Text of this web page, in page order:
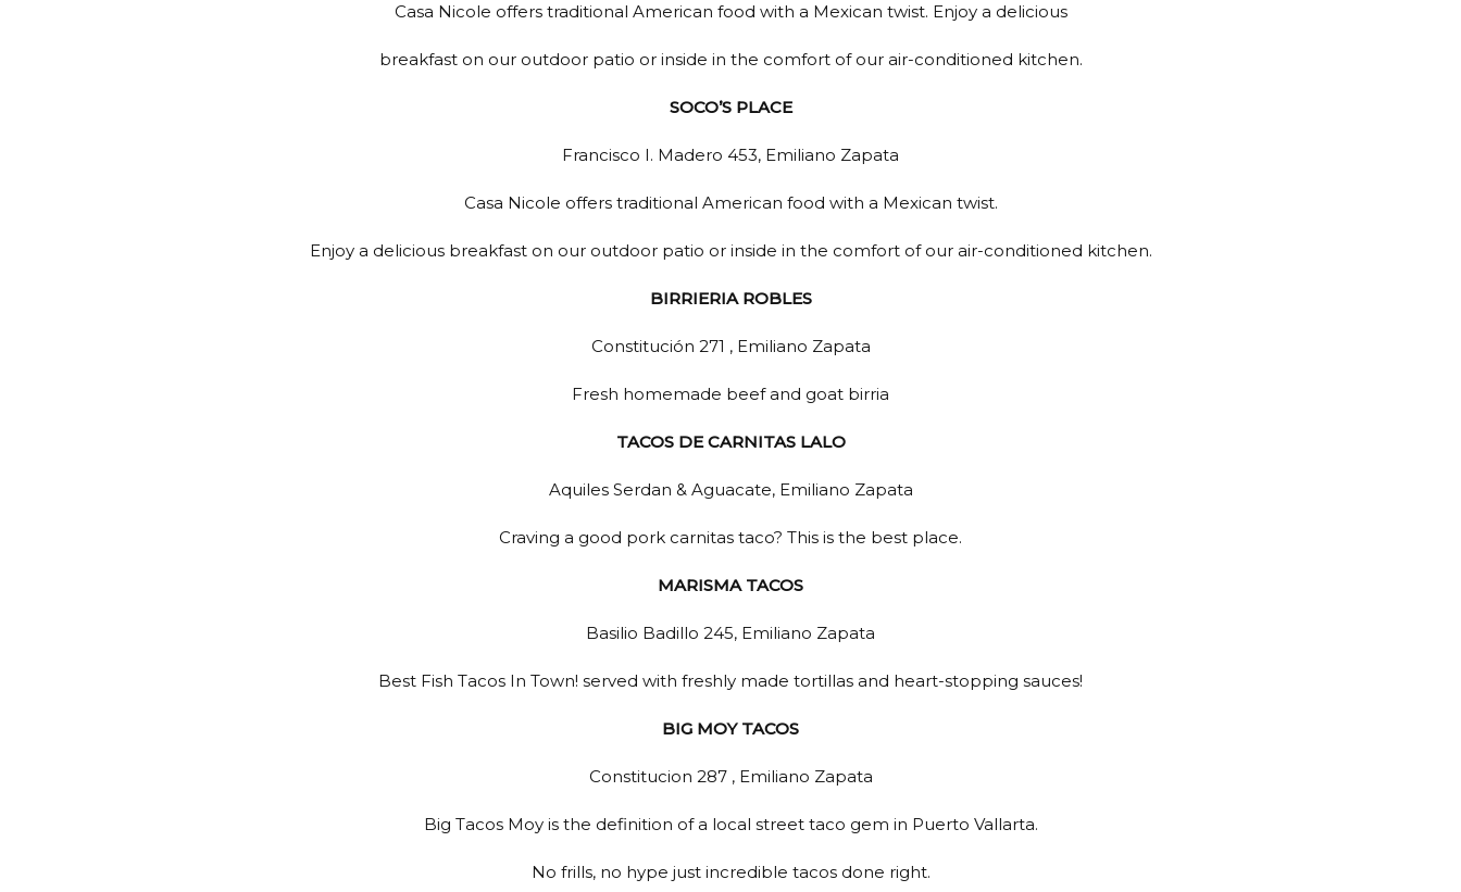
Casa Nicole offers traditional American food with a Mexican twist. Enjoy a delicious
breakfast on our outdoor patio or inside in the comfort of our air-conditioned kitchen.
SOCO’S PLACE
Francisco I. Madero 453, Emiliano Zapata
Casa Nicole offers traditional American food with a Mexican twist.
Enjoy a delicious breakfast on our outdoor patio or inside in the comfort of our air-conditioned kitchen.
BIRRIERIA ROBLES
Constitución 271 , Emiliano Zapata
Fresh homemade beef and goat birria
TACOS DE CARNITAS LALO
Aquiles Serdan & Aguacate, Emiliano Zapata
Craving a good pork carnitas taco? This is the best place.
MARISMA TACOS
Basilio Badillo 245, Emiliano Zapata
Best Fish Tacos In Town! served with freshly made tortillas and heart-stopping sauces!
BIG MOY TACOS
Constitucion 287 , Emiliano Zapata
Big Tacos Moy is the definition of a local street taco gem in Puerto Vallarta.
No frills, no hype just incredible tacos done right.